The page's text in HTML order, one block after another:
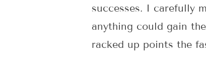
successes. I carefully
anything could gain
racked up points the